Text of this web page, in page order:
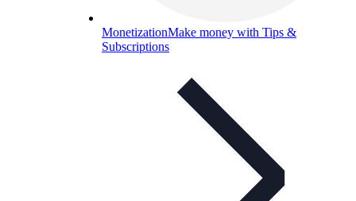
MonetizationMake money with Tips &
Subscriptions